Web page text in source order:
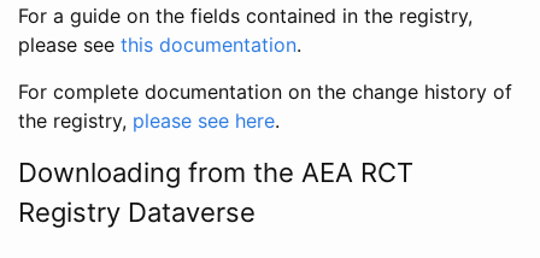
For a guide on the fields contained in the registry,
please see this documentation.
For complete documentation on the change history of
the registry, please see here.
Downloading from the AEA RCT
Registry Dataverse